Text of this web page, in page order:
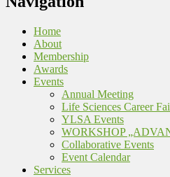
Home
About
Membership
Awards
Events
Annual Meeting
Life Sciences Career
YLSA Events
WORKSHOP
Collaborative Events
Event Calendar
Services